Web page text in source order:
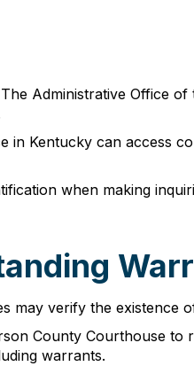
Administrative Office
in Kentucky can access
when making
may verify the existence
County Courthouse
warrants.